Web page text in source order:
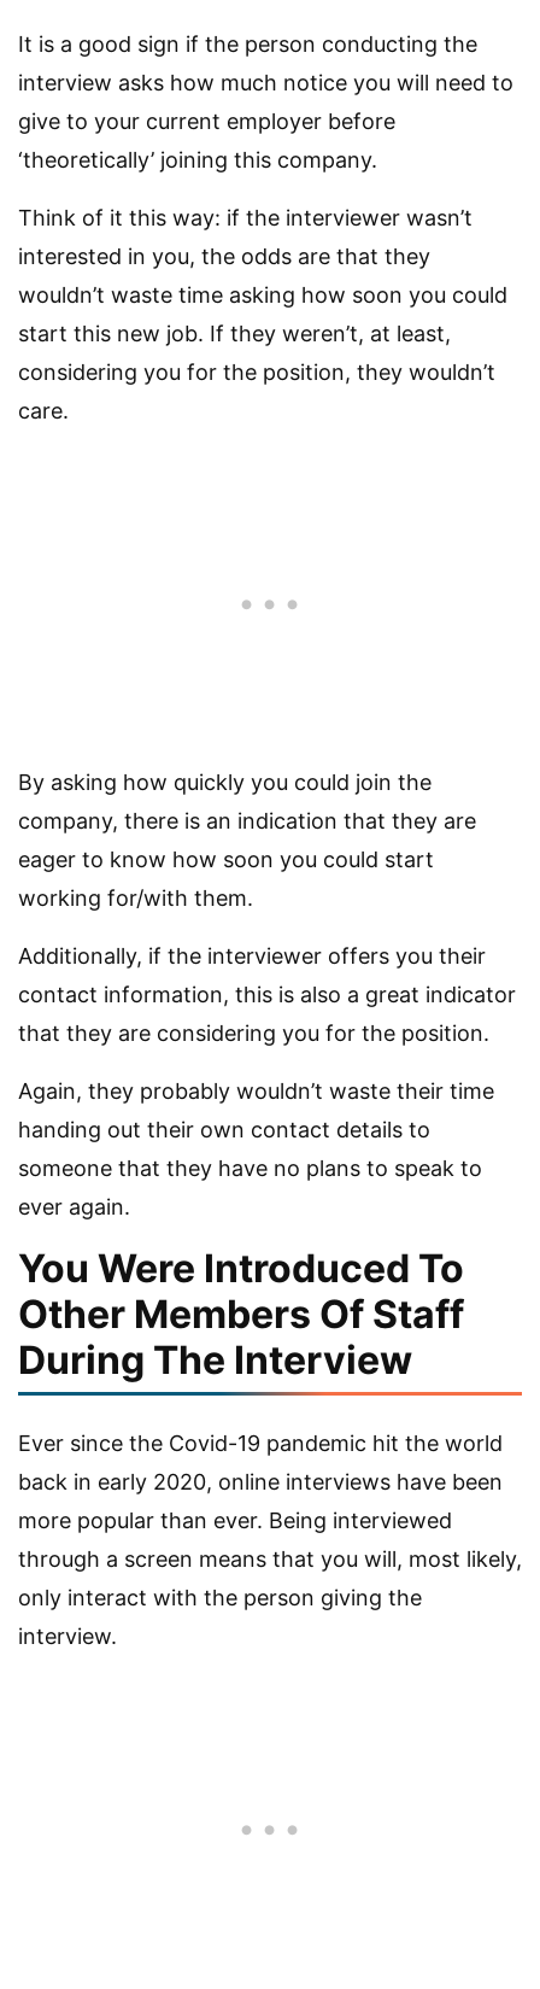
It is a good sign if the person conducting the
interview asks how much notice you will need to
give to your current employer before
‘theoretically’ joining this company.
Think of it this way: if the interviewer wasn’t
interested in you, the odds are that they
wouldn’t waste time asking how soon you could
start this new job. If they weren’t, at least,
considering you for the position, they wouldn’t
care.
By asking how quickly you could join the
company, there is an indication that they are
eager to know how soon you could start
working for/with them.
Additionally, if the interviewer offers you their
contact information, this is also a great indicator
that they are considering you for the position.
Again, they probably wouldn’t waste their time
handing out their own contact details to
someone that they have no plans to speak to
ever again.
You Were Introduced To
Other Members Of Staff
During The Interview
Ever since the Covid-19 pandemic hit the world
back in early 2020, online interviews have been
more popular than ever. Being interviewed
through a screen means that you will, most likely,
only interact with the person giving the
interview.